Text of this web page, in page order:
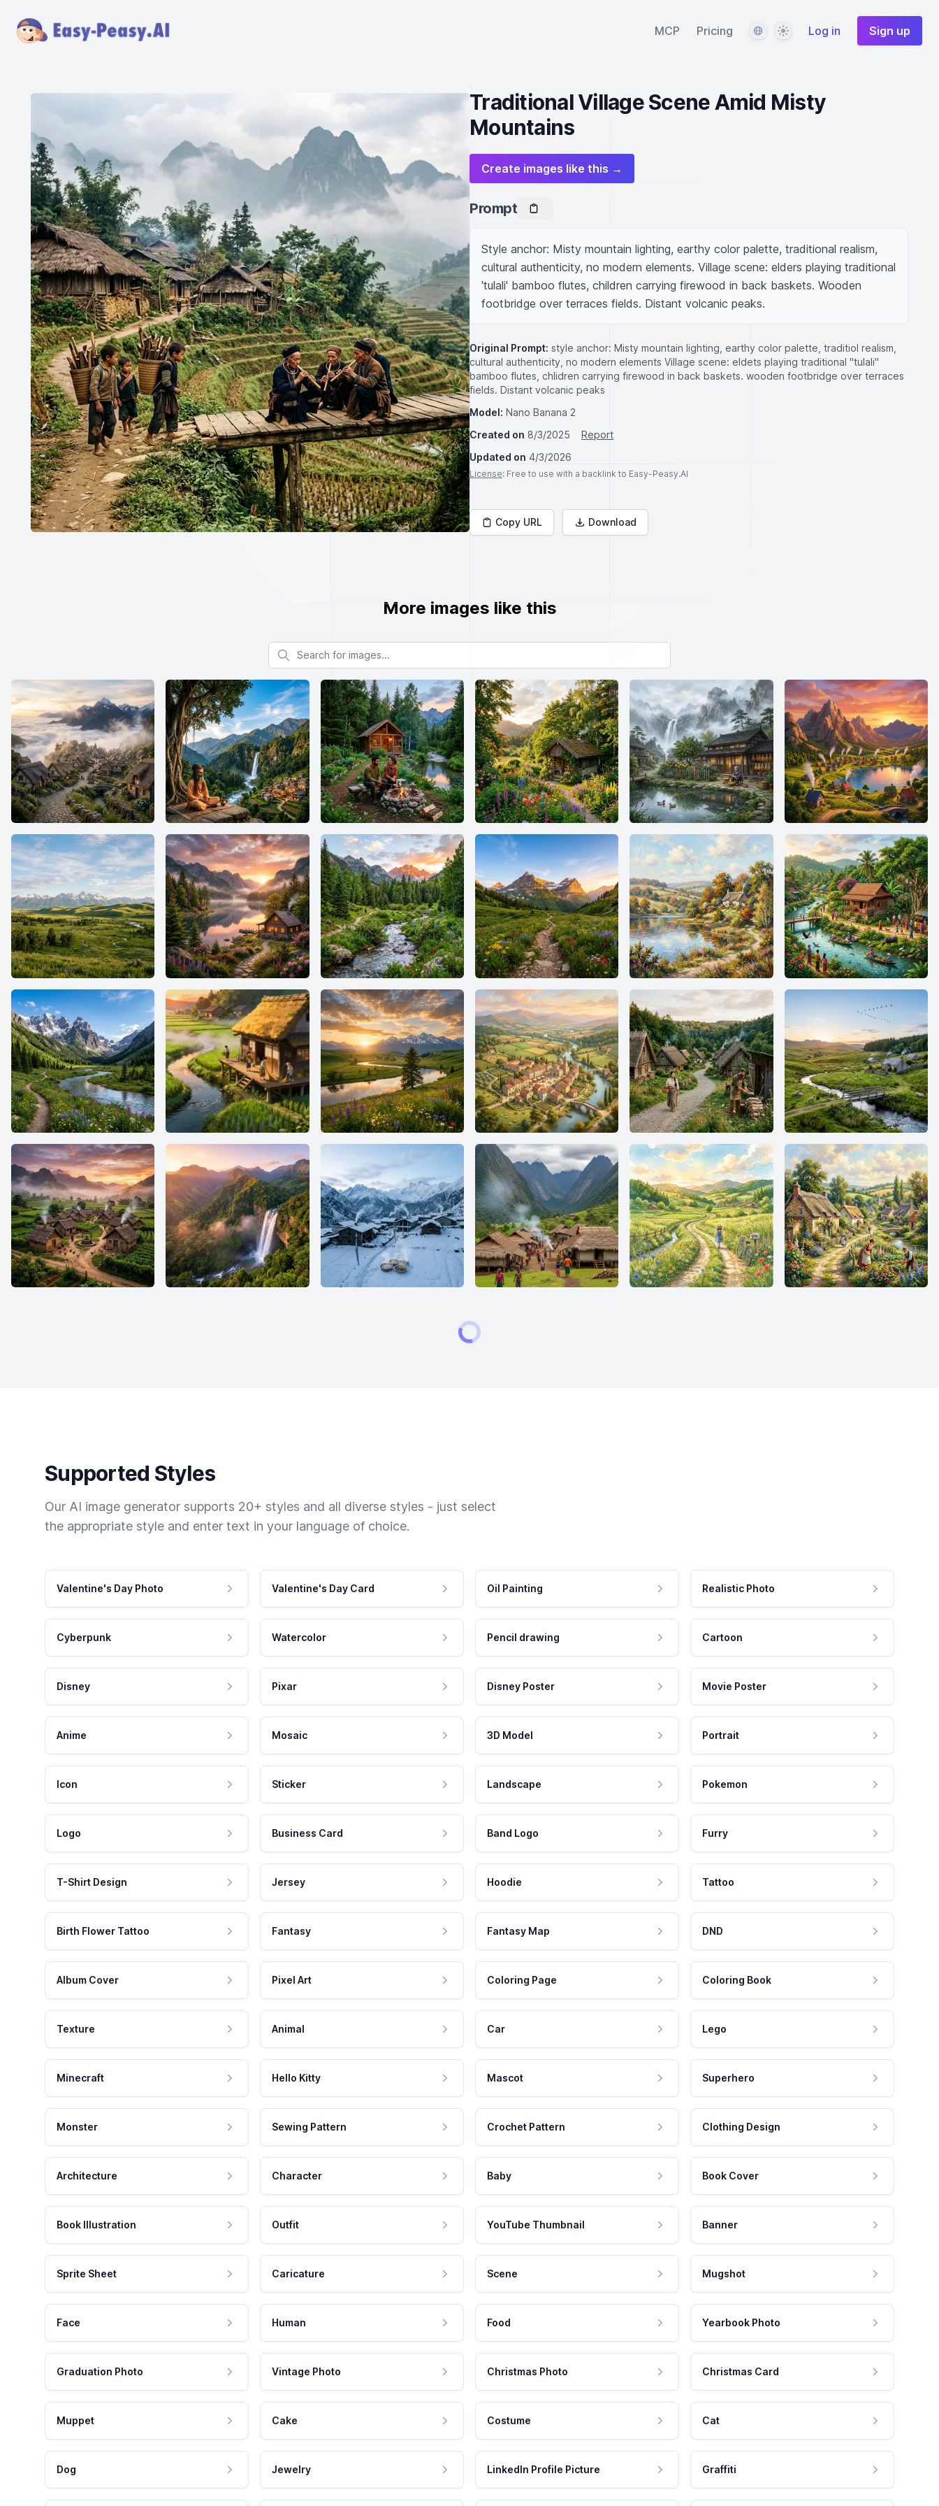
MCP Pricing LanguageThemeLog in Sign up
Traditional Village Scene Amid Misty
Mountains
Create images like this →
Prompt
Style anchor: Misty mountain lighting, earthy color palette, traditional realism,
cultural authenticity, no modern elements. Village scene: elders playing traditional
'tulali' bamboo flutes, children carrying firewood in back baskets. Wooden
footbridge over terraces fields. Distant volcanic peaks.
Original Prompt: style anchor: Misty mountain lighting, earthy color palette, traditiol realism,
cultural authenticity, no modern elements Village scene: eldets playing traditional "tulali"
bamboo flutes, chlidren carrying firewood in back baskets. wooden footbridge over terraces
fields. Distant volcanic peaks
Model: Nano Banana 2
Created on 8/3/2025
Report
Updated on 4/3/2026
License: Free to use with a backlink to Easy-Peasy.AI
Copy URL Download
More images like this
Search for images
Supported Styles
Our AI image generator supports 20+ styles and all diverse styles - just select
the appropriate style and enter text in your language of choice.
Valentine's Day Photo Valentine's Day Card Oil Painting Realistic Photo
Cyberpunk Watercolor Pencil drawing Cartoon
Disney Pixar Disney Poster Movie Poster
Anime Mosaic 3D Model Portrait
Icon Sticker Landscape Pokemon
Logo Business Card Band Logo Furry
T-Shirt Design Jersey Hoodie Tattoo
Birth Flower Tattoo Fantasy Fantasy Map DND
Album Cover Pixel Art Coloring Page Coloring Book
Texture Animal Car Lego
Minecraft Hello Kitty Mascot Superhero
Monster Sewing Pattern Crochet Pattern Clothing Design
Architecture Character Baby Book Cover
Book Illustration Outfit YouTube Thumbnail Banner
Sprite Sheet Caricature Scene Mugshot
Face Human Food Yearbook Photo
Graduation Photo Vintage Photo Christmas Photo Christmas Card
Muppet Cake Costume Cat
Dog Jewelry LinkedIn Profile Picture Graffiti